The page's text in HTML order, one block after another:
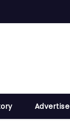
Advertise